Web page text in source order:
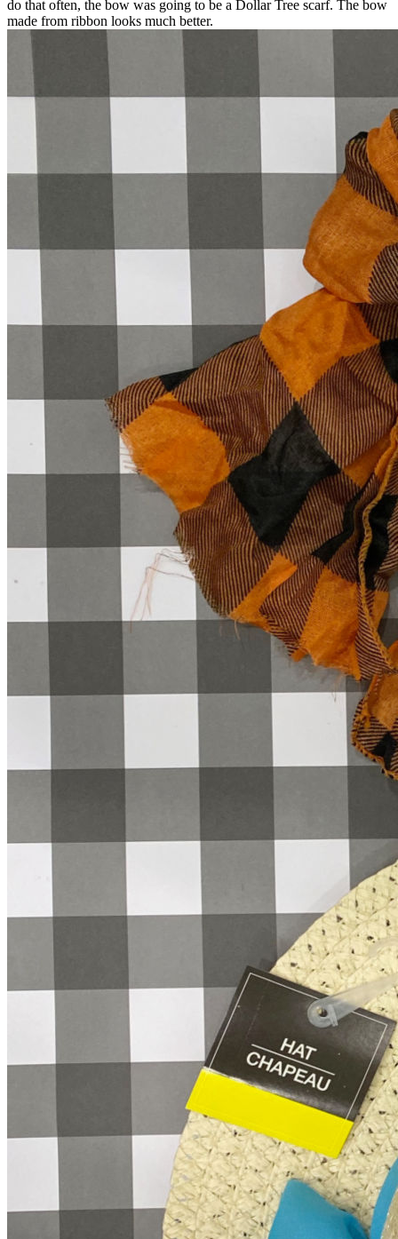
do that often, the bow was going to be a Dollar Tree scarf. The bow
made from ribbon looks much better.